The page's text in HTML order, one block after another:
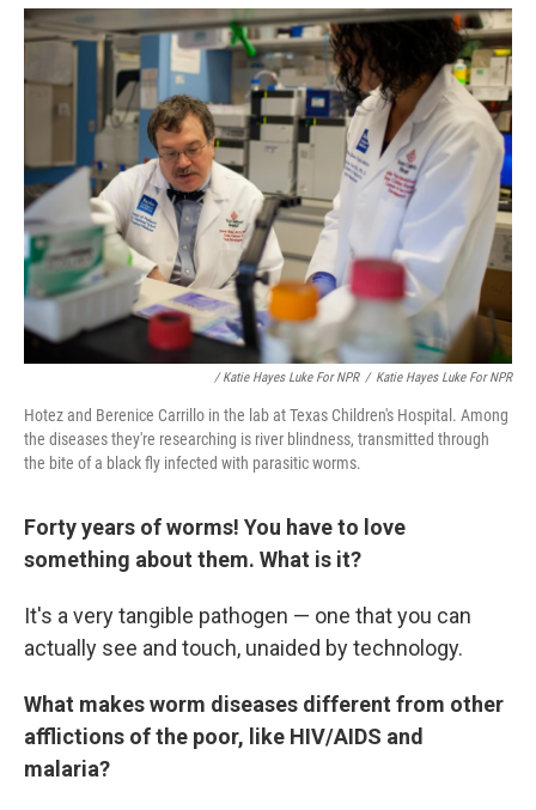
/ Katie Hayes Luke For NPR / Katie Hayes Luke For NPR
Hotez and Berenice Carrillo in the lab at Texas Children's Hospital. Among
the diseases they're researching is river blindness, transmitted through
the bite of a black fly infected with parasitic worms.
Forty years of worms! You have to love
something about them. What is it?
It's a very tangible pathogen — one that you can
actually see and touch, unaided by technology.
What makes worm diseases different from other
afflictions of the poor, like HIV/AIDS and
malaria?